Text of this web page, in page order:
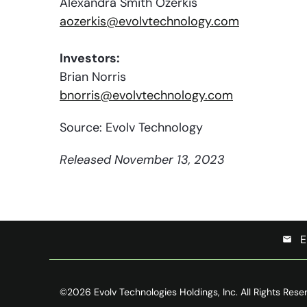
aozerkis@evolvtechnology.com
Investors:
Brian Norris
bnorris@evolvtechnology.com
Source: Evolv Technology
Released November 13, 2023
email
©2026 Evolv Technologies Holdings, Inc. All Rights